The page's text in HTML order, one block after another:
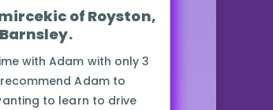
of Royston,
Barnsley.
with Adam with only 3
Adam to
to learn to drive